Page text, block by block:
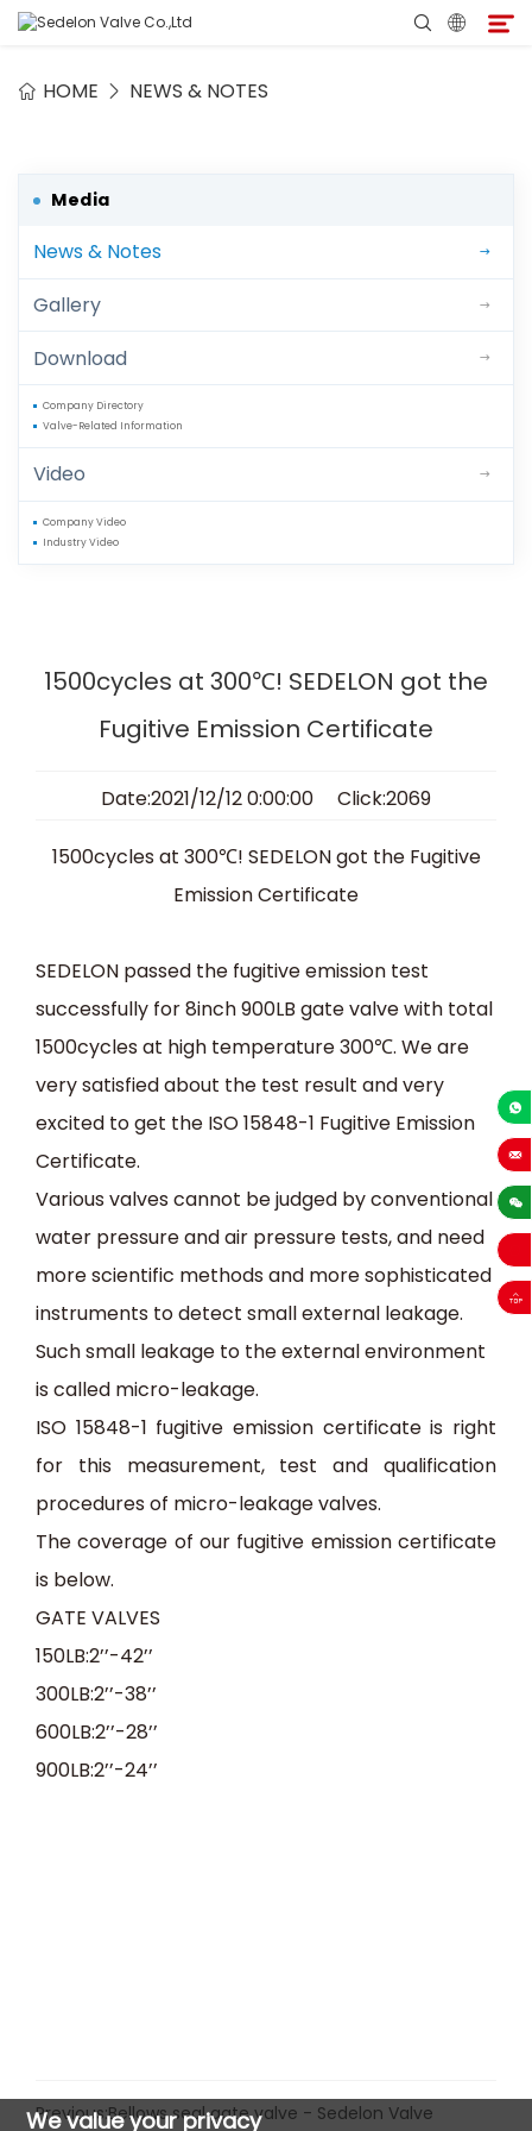
About Sedelon
Products
Services
Agent Program
Media
Contact
HOME NEWS & NOTES
Media
News & Notes
Gallery
Download
Company Directory
Valve-Related Information
Video
Company Video
Industry Video
1500cycles at 300℃! SEDELON got the
Fugitive Emission Certificate
Date:2021/12/12 0:00:00 Click:2069
1500cycles at 300℃! SEDELON got the Fugitive
Emission Certificate
SEDELON passed the fugitive emission test
successfully for 8inch 900LB gate valve with total
1500cycles at high temperature 300℃. We are
very satisfied about the test result and very
excited to get the ISO 15848-1 Fugitive Emission
Certificate.
Various valvescannot be judged by conventional
water pressure and air pressure tests, and need
more scientific methods and moresophisticated
instruments to detect small external leakage.
Such small leakage to the external environment
is called micro-leakage.
ISO 15848-1 fugitive emission certificate is right
for this measurement, test and qualification
proceduresof micro-leakagevalves.
The coverage of our fugitive emission certificate
is below.
GATE VALVES
150LB:2’’-42’’
300LB:2’’-38’’
600LB:2’’-28’’
900LB:2’’-24’’
Previous:Bellows seal gate valve - Sedelon Valve
We value your privacy